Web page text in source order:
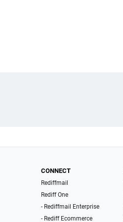
CONNECT
Rediffmail
Rediff One
- Rediffmail Enterprise
- Rediff Ecommerce